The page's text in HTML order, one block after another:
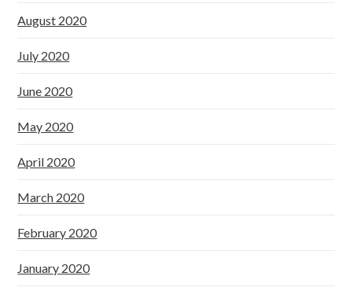
August 2020
July 2020
June 2020
May 2020
April 2020
March 2020
February 2020
January 2020